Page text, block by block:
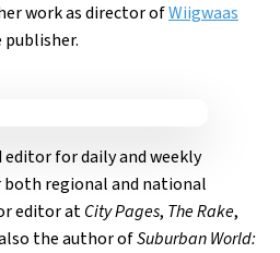
work as director ofWiigwaas
publisher.
editor for daily and weekly
both regional and national
editor atCity Pages, The Rake,
the author ofSuburban World: